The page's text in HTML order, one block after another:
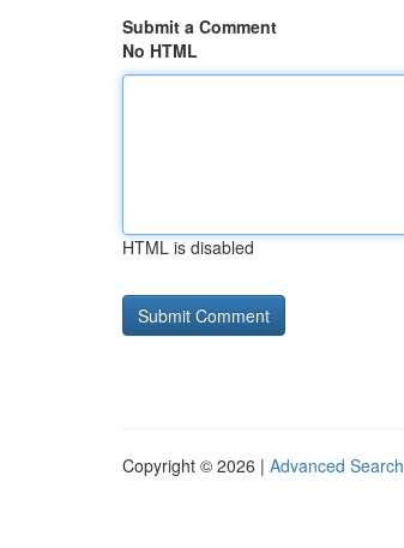
Submit a Comment
No HTML
HTML is disabled
Copyright © 2026 | Advanced Search